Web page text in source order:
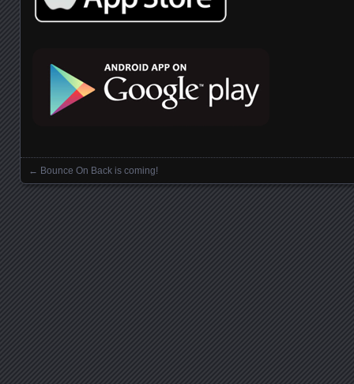
Posts navigation
← Bounce On Back is coming!